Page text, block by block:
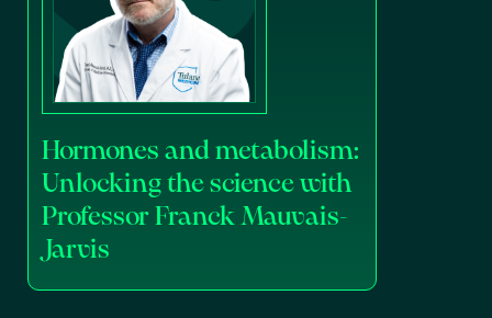
Hormones and metabolism:
Unlocking the science with
Professor Franck Mauvais-
Jarvis